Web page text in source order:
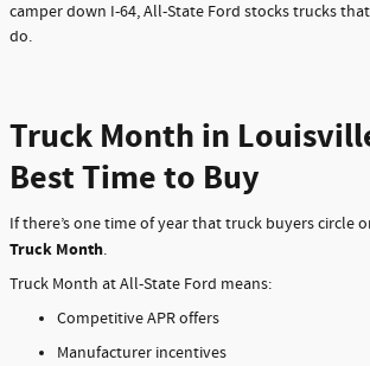
camper down I-64, All-State Ford stocks trucks
do.
Truck Month in
Best Time to Buy
If there’s one time of year that truck buyers circle
Truck Month.
Truck Month at All-State Ford means:
Competitive APR offers
Manufacturer incentives